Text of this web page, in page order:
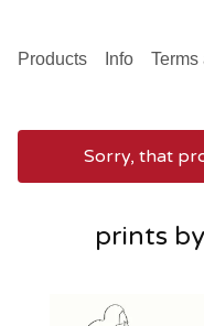
Products Info
Sorry, that
prints